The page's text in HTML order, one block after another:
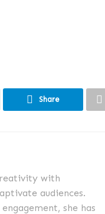
Share
with
audiences.
she has